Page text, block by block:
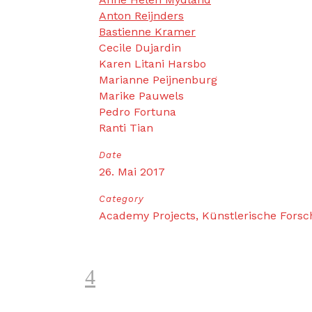
Anton Reijnders
Bastienne Kramer
Cecile Dujardin
Karen Litani Harsbo
Marianne Peijnenburg
Marike Pauwels
Pedro Fortuna
Ranti Tian
Date
26. Mai 2017
Category
Academy Projects, Künstlerische